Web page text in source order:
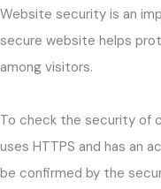
Website security is an
secure website helps
among visitors.
To check the security of
uses HTTPS and has an
be confirmed by the